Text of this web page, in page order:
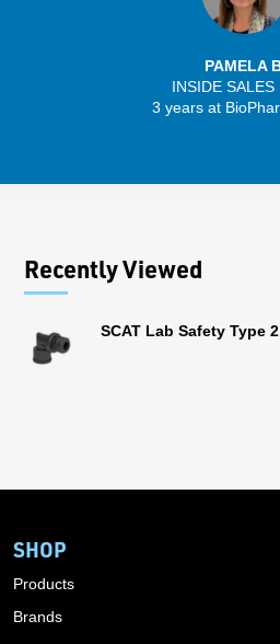
PAMELA
INSIDE SALES
3 years at
Recently Viewed
SCAT Lab Safety Type
SHOP
Products
Brands